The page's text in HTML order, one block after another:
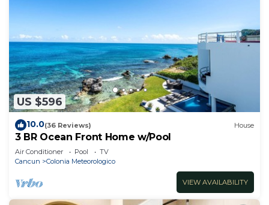
US $596
10.0(36 Reviews) House
3 BR Ocean Front Home w/Pool
Air Conditioner Pool
TV
Cancun
Colonia Meteorologico
VIEW AVAILABILITY